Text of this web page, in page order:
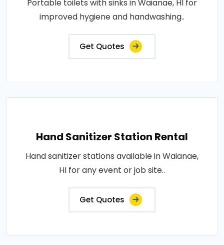
Portable toilets with sinks in Waianae, HI for
improved hygiene and handwashing..
Get Quotes
Hand Sanitizer Station Rental
Hand sanitizer stations available in Waianae,
HI for any event or job site..
Get Quotes